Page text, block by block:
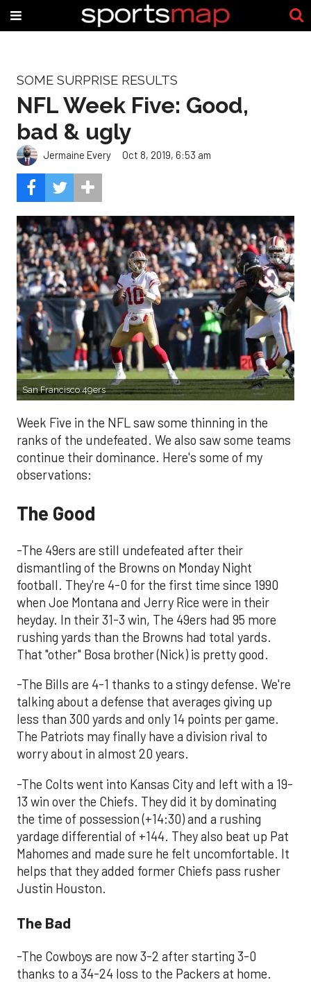
SOME SURPRISE RESULTS
NFL Week Five: Good,
bad & ugly
Jermaine Every Oct 8, 2019, 6:53 am
San Francisco 49ers
Week Five in the NFL saw some thinning in the
ranks of the undefeated. We also saw some teams
continue their dominance. Here's some of my
observations:
The Good
-The 49ers are still undefeated after their
dismantling of the Browns on Monday Night
football. They're 4-0 for the first time since 1990
when Joe Montana and Jerry Rice were in their
heyday. In their 31-3 win, The 49ers had 95 more
rushing yards than the Browns had total yards.
That "other" Bosa brother (Nick) is pretty good.
-The Bills are 4-1 thanks to a stingy defense. We're
talking about a defense that averages giving up
less than 300 yards and only 14 points per game.
The Patriots may finally have a division rival to
worry about in almost 20 years.
-The Colts went into Kansas City and left with a 19-
13 win over the Chiefs. They did it by dominating
the time of possession (+14:30) and a rushing
yardage differential of +144. They also beat up Pat
Mahomes and made sure he felt uncomfortable. It
helps that they added former Chiefs pass rusher
Justin Houston.
The Bad
-The Cowboys are now 3-2 after starting 3-0
thanks to a 34-24 loss to the Packers at home.